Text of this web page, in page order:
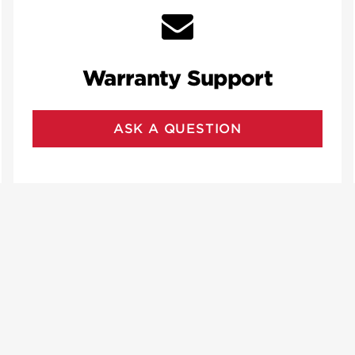
Warranty Support
ASK A QUESTION